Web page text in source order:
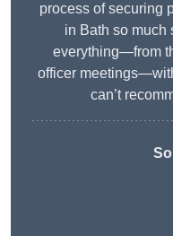
process of securing
in Bath so much
everything—from
officer
can’t